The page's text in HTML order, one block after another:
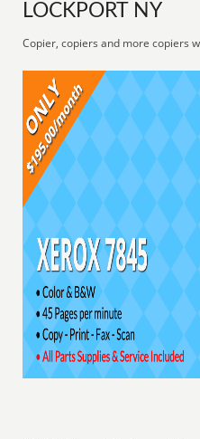
LOCKPORT NY
Copier, copiers and more copiers